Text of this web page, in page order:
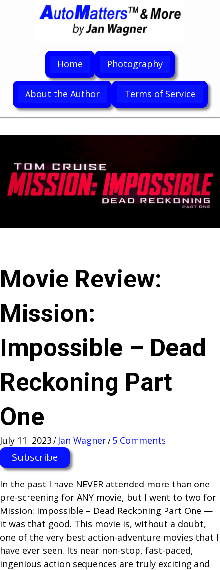
Home Photography
About the Author Terms of Service
Movie Review:
Mission:
Impossible – Dead
Reckoning Part
One
July 11, 2023/ Jan Wagner/5 Comments
Subscribe
In the past I have NEVER attended more than one
pre-screening for ANY movie, but I went to two for
Mission: Impossible – Dead Reckoning Part One —
it was that good. This movie is, without a doubt,
one of the very best action-adventure movies that I
have ever seen. Its near non-stop, fast-paced,
ingenious action sequences are truly exciting and